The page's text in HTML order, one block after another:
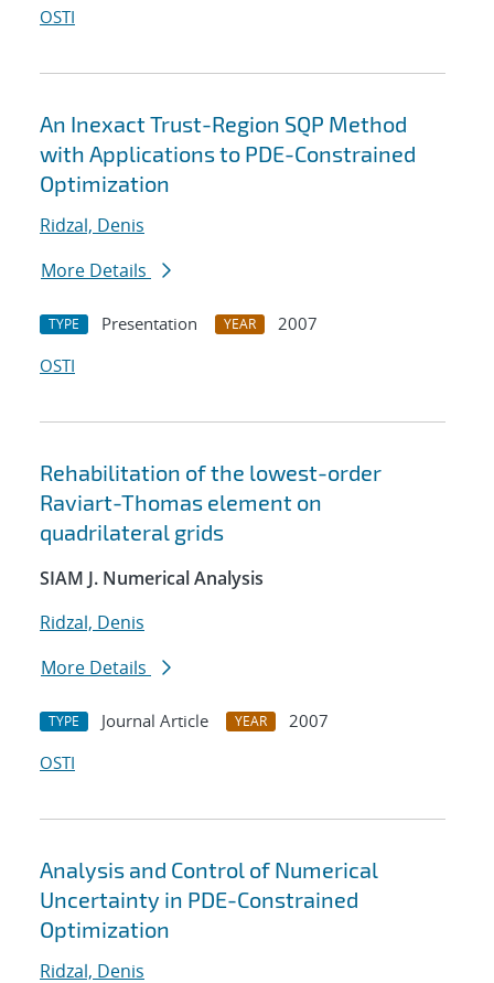
OSTI
An Inexact Trust-Region SQP Method
with Applications to PDE-Constrained
Optimization
Ridzal, Denis
More Details
TYPE Presentation YEAR
2007
OSTI
Rehabilitation of the lowest-order
Raviart-Thomas element on
quadrilateral grids
SIAM J. Numerical Analysis
Ridzal, Denis
More Details
TYPE Journal Article YEAR
2007
OSTI
Analysis and Control of Numerical
Uncertainty in PDE-Constrained
Optimization
Ridzal, Denis